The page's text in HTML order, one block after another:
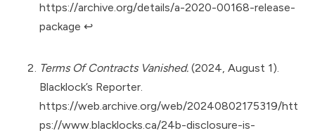
https://archive.org/details/a-2020-00168-release-
package ↩︎
Terms Of Contracts Vanished. (2024, August 1).
Blacklock’s Reporter.
https://web.archive.org/web/20240802175319/htt
ps://www.blacklocks.ca/24b-disclosure-is-